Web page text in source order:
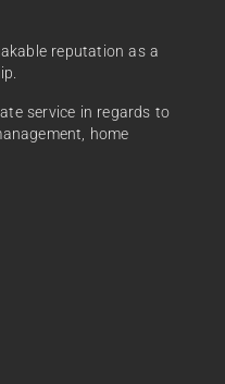
reputation as a
service in regards to
home